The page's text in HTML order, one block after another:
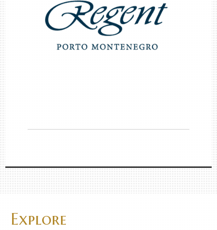
Explore